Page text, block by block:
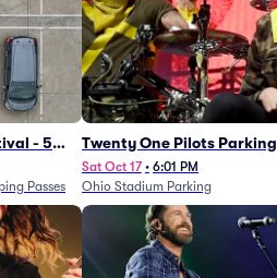
- 5
9/20)
Passes
Twenty One Pilots Parking
Sat Oct 17 • 6:01 PM
Ohio Stadium Parking